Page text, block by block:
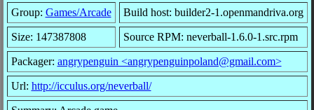
Group: Games/Arcade Build host: builder2-1.openmandriva.org
Size: 147387808 Source RPM: neverball-1.6.0-1.src.rpm
Packager: angrypenguin <angrypenguinpoland@gmail.com>
Url: http://icculus.org/neverball/